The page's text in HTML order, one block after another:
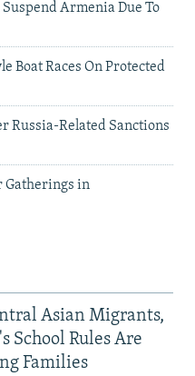
Armenia Due To
Boat Races On Protected
Russia-Related Sanctions
Gatherings in
Asian Migrants,
School Rules Are
Families